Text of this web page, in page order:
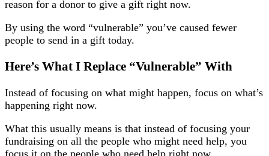
reason for a donor to give a gift right now.
By using the word “vulnerable” you’ve caused fewer
people to send in a gift today.
Here’s What I Replace “Vulnerable” With
Instead of focusing on what might happen, focus on what’s
happening right now.
What this usually means is that instead of focusing your
fundraising on all the people who might need help, you
focus it on the people who need help right now.